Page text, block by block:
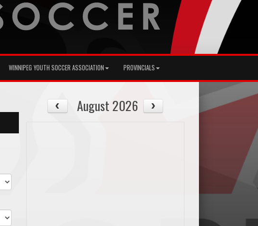
WINNIPEG YOUTH SOCCER ASSOCIATION PROVINCIALS
August 2026